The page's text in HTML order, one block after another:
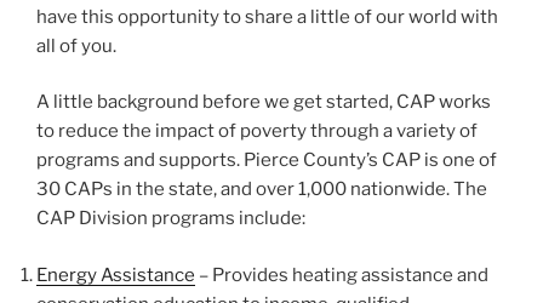
have this opportunity to share a little of our world with
all of you.
A little background before we get started, CAP works
to reduce the impact of poverty through a variety of
programs and supports. Pierce County’s CAP is one of
30 CAPs in the state, and over 1,000 nationwide. The
CAP Division programs include:
Energy Assistance – Provides heating assistance and